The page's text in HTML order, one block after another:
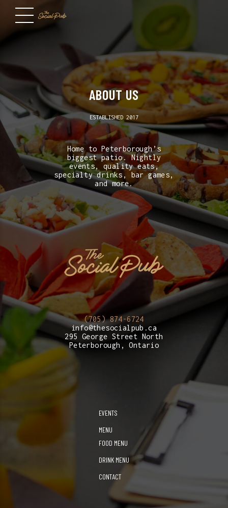
ABOUT US
ESTABLISHED 2017
Home to Peterborough’s
biggest patio. Nightly
events, quality eats,
specialty drinks, bar games,
and more.
(705) 874-6724
info@thesocialpub.ca
295 George Street North
Peterborough, Ontario
EVENTS
MENU
FOOD MENU
DRINK MENU
CONTACT